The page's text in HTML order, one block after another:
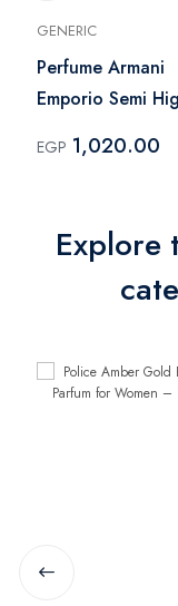
GENERIC
Perfume Armani
Emporio Semi
EGP 1,020.00
Explore